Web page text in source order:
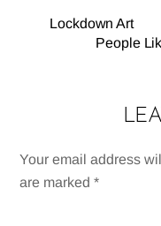
Lockdown Art
People
Your email address
are marked*